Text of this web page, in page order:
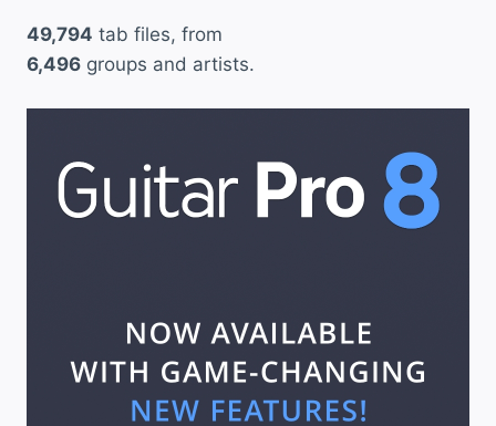
49,794 tab files, from
6,496 groups and artists.